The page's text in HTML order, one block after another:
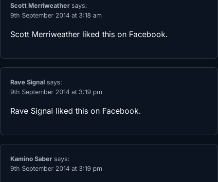
Scott Merriweather says:
9th September 2014 at 3:18 am
Scott Merriweather liked this on Facebook.
Rave Signal says:
9th September 2014 at 3:19 pm
Rave Signal liked this on Facebook.
Kamino Saber says:
9th September 2014 at 3:19 pm